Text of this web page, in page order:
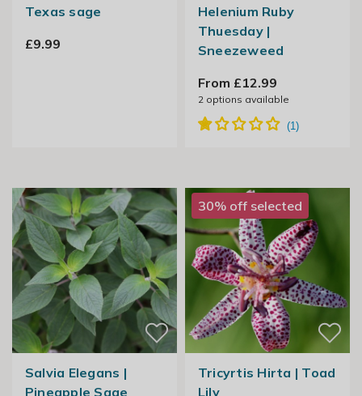
Texas sage
£9.99
Helenium Ruby
Thuesday |
Sneezeweed
From £12.99
2options available
Salvia Elegans |
Pineapple Sage
30% off selected
Tricyrtis Hirta | Toad
Lily